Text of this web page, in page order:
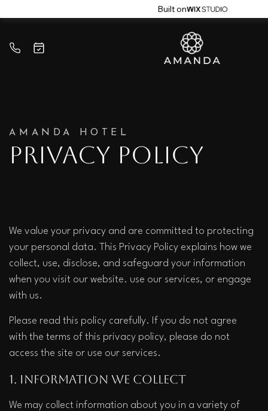
Built on
AMANDA HOTEL
Privacy Policy
We value your privacy and are committed to protecting
your personal data. This Privacy Policy explains how we
collect, use, disclose, and safeguard your information
when you visit our website. use our services, or engage
with us.
Please read this policy carefully. If you do not agree
with the terms of this privacy policy, please do not
access the site or use our services.
1. Information We Collect
We may collect information about you in a variety of